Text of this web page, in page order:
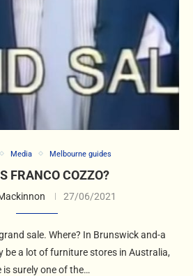
Media Melbourne guides
FRANCO COZZO?
27/06/2021
sale. Where? In Brunswick and-a
be a lot of furniture stores in Australia,
is surely one of the…